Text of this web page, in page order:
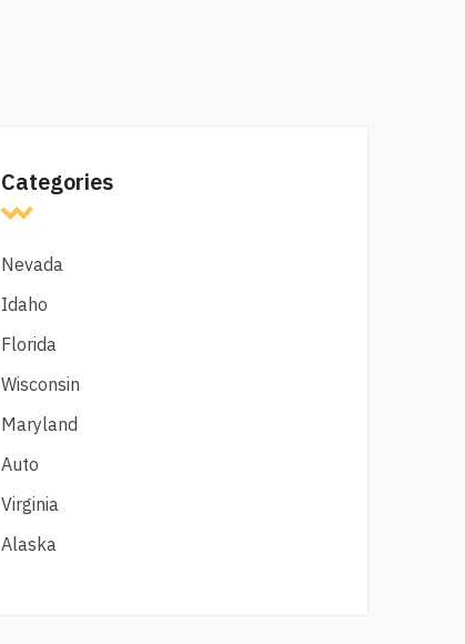
Categories
Nevada
Idaho
Florida
Wisconsin
Maryland
Auto
Virginia
Alaska